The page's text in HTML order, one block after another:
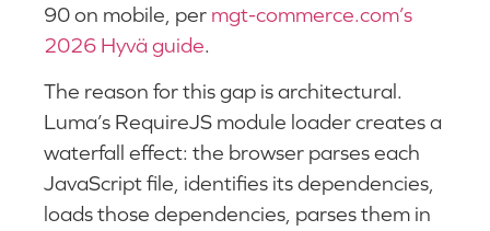
90 on mobile, per mgt-commerce.com’s
2026 Hyvä guide.
The reason for this gap is architectural.
Luma’s RequireJS module loader creates a
waterfall effect: the browser parses each
JavaScript file, identifies its dependencies,
loads those dependencies, parses them in